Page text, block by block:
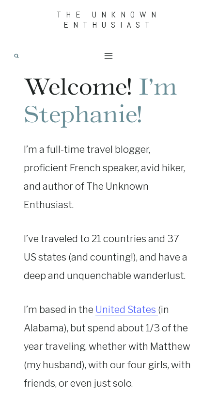
THE UNKNOWN
ENTHUSIAST
Welcome! I’m
Stephanie!
I’m a full-time travel blogger,
proficient French speaker, avid hiker,
and author of The Unknown
Enthusiast.
I’ve traveled to 21 countries and 37
US states (and counting!), and have a
deep and unquenchable wanderlust.
I’m based in the United States (in
Alabama), but spend about 1/3 of the
year traveling, whether with Matthew
(my husband), with our four girls, with
friends, or even just solo.